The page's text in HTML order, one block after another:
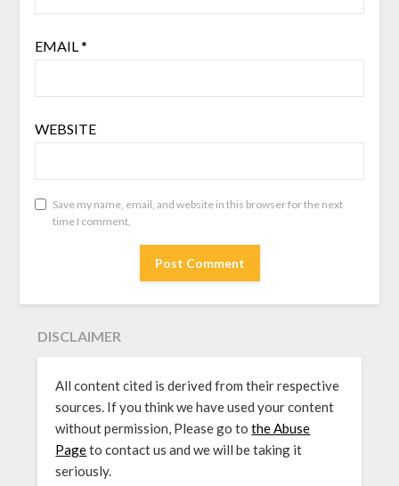
EMAIL*
WEBSITE
Save my name, email, and website in this browser for the next
time I comment.
DISCLAIMER
All content cited is derived from their respective
sources. If you think we have used your content
without permission, Please go tothe Abuse
Pageto contact us and we will be taking it
seriously.